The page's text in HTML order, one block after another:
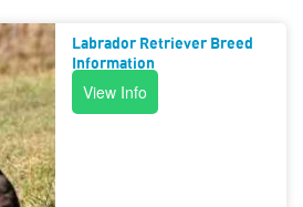
Labrador Retriever Breed
Information
View Info